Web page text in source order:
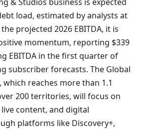
load, estimated by analysts at
projected 2026 EBITDA, it is
momentum, reporting $339
EBITDA in the first quarter of
subscriber forecasts. The Global
reaches more than 1.1
200 territories, will focus on
content, and digital
platforms like Discovery+,